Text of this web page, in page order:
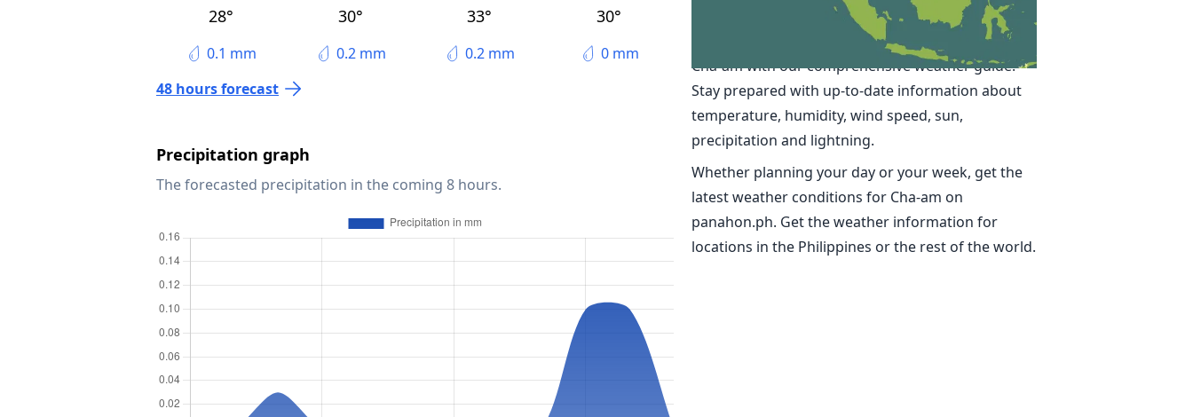
28°
0.1 mm
30°
0.2 mm
33°
0.2 mm
30°
0 mm
48 hours forecast
Precipitation graph
The forecasted precipitation in the coming 8 hours.
The weather in Cha-am
Discover real-time, accurate weather forecasts for
Cha-am with our comprehensive weather guide.
Stay prepared with up-to-date information about
temperature, humidity, wind speed, sun,
precipitation and lightning.
Whether planning your day or your week, get the
latest weather conditions for Cha-am on
panahon.ph. Get the weather information for
locations in the Philippines or the rest of the world.